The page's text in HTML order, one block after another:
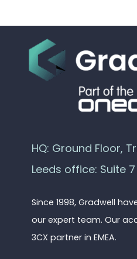
HQ: Ground Floor,
Leeds office: Suite 7
Since 1998, Gradwell
our expert team. Our
3CX partner in EMEA.